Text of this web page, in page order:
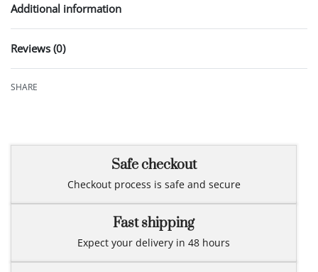
Additional information
Reviews (0)
SHARE
Safe checkout
Checkout process is safe and secure
Fast shipping
Expect your delivery in 48 hours